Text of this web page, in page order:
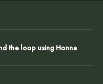
the loop using Honna